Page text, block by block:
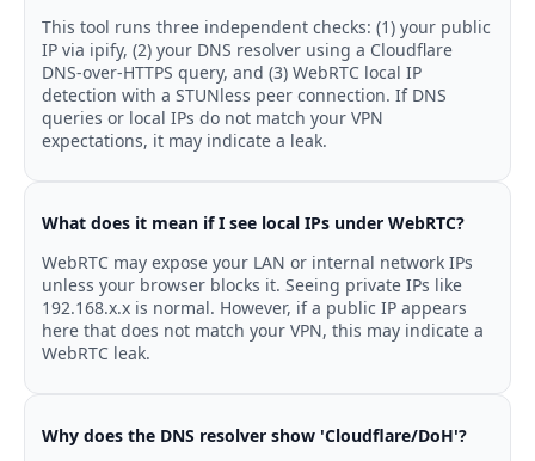
This tool runs three independent checks: (1) your public
IP via ipify, (2) your DNS resolver using a Cloudflare
DNS-over-HTTPS query, and (3) WebRTC local IP
detection with a STUNless peer connection. If DNS
queries or local IPs do not match your VPN
expectations, it may indicate a leak.
What does it mean if I see local IPs under WebRTC?
WebRTC may expose your LAN or internal network IPs
unless your browser blocks it. Seeing private IPs like
192.168.x.x is normal. However, if a public IP appears
here that does not match your VPN, this may indicate a
WebRTC leak.
Why does the DNS resolver show 'Cloudflare/DoH'?